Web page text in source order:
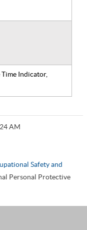
Time Indicator,
AM
Safety and
Personal Protective